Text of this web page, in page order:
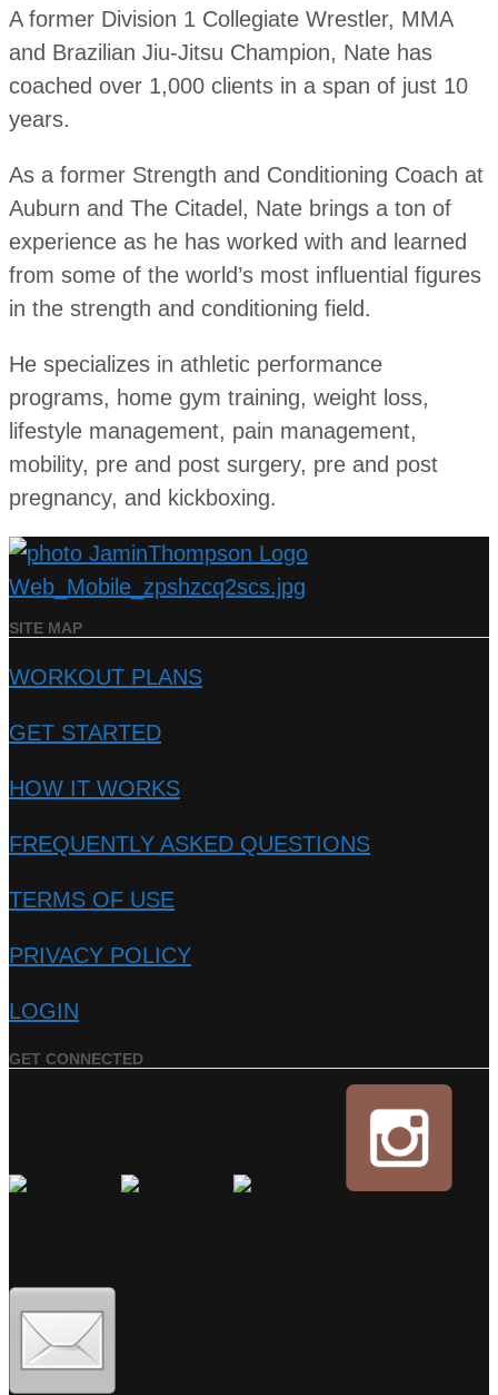
A former Division 1 Collegiate Wrestler, MMA
and Brazilian Jiu-Jitsu Champion, Nate has
coached over 1,000 clients in a span of just 10
years.
As a former Strength and Conditioning Coach at
Auburn and The Citadel, Nate brings a ton of
experience as he has worked with and learned
from some of the world’s most influential figures
in the strength and conditioning field.
He specializes in athletic performance
programs, home gym training, weight loss,
lifestyle management, pain management,
mobility, pre and post surgery, pre and post
pregnancy, and kickboxing.
SITE MAP
WORKOUT PLANS
GET STARTED
HOW IT WORKS
FREQUENTLY ASKED QUESTIONS
TERMS OF USE
PRIVACY POLICY
LOGIN
GET CONNECTED